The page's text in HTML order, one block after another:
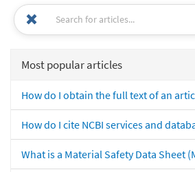
Most popular articles
How do I obtain the full text of an
How do I cite NCBI services and
What is a Material Safety Data Sheet